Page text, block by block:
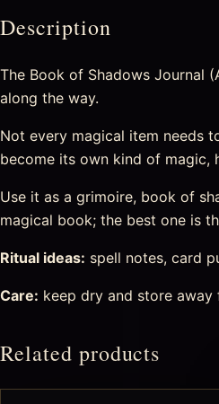
Description
The Book of Shadows Journal
along the way.
Not every magical item needs
become its own kind of magic,
Use it as a grimoire, book of
magical book; the best one is
Ritual ideas: spell notes, card
Care: keep dry and store away
Related products